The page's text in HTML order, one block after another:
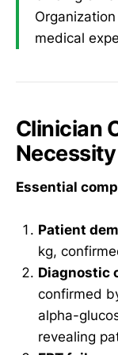
medical
Clinician
Essential
Patient
kg,
Diagnostic
confirmed
alpha-
revealing